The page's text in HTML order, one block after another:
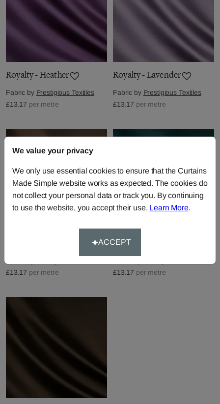
Royalty - Heather
Fabric by Prestigious Textiles
£13.17 per metre
Royalty - Lavender
Fabric by Prestigious Textiles
£13.17 per metre
£13.17 per metre
Royalty - Peacock
£13.17 per metre
We value your privacy
We only use essential cookies to ensure that the Curtains
Made Simple website works as expected. The cookies do
not collect your personal data or track you. By continuing
to use the website, you accept their use. Learn More.
ACCEPT